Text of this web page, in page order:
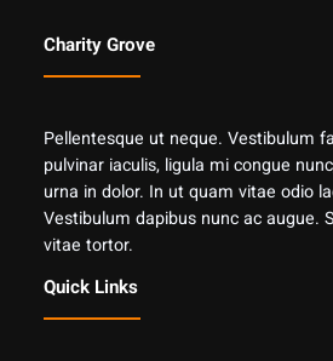
Charity Grove
Pellentesque ut neque. Vestibulum
pulvinar iaculis, ligula mi congue
urna in dolor. In ut quam vitae odio
Vestibulum dapibus nunc ac augue.
vitae tortor.
Quick Links